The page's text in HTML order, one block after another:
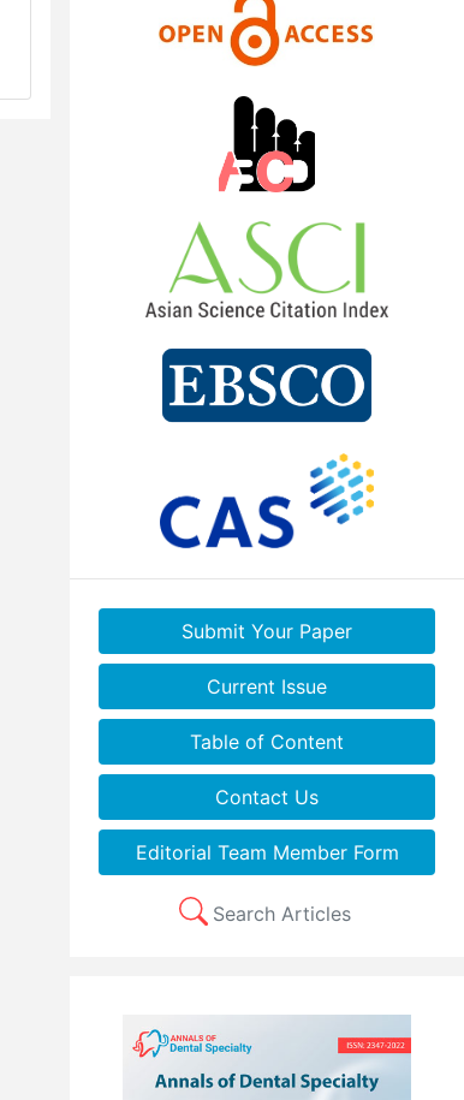
Submit Your Paper
Current Issue
Table of Content
Contact Us
Editorial Team Member Form
Search Articles